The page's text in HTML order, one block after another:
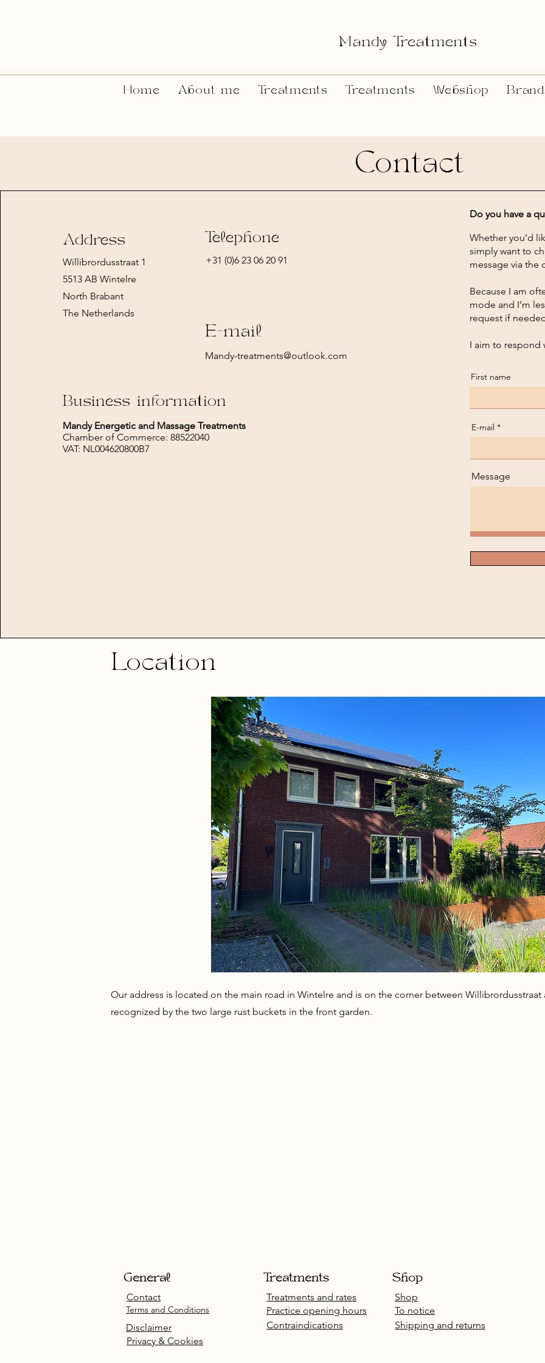
Mandy Treatments
Home About me Treatments Treatments Webshop
Contact
Address Telephone
Willibrordusstraat 1
5513 AB Wintelre
North Brabant
The Netherlands
+31 (0)6 23 06 20 91
E-mail
Mandy-treatments@outlook.com
Business information
Mandy Energetic and Massage Treatments
Chamber of Commerce: 88522040
VAT: NL004620800B7
Do you have a
Whether you’d
simply want to
message via the
Because I am
mode and I’m
request if
I aim to respond
First name
E-mail
Message
Location
Our address is located on the main road in Wintelre and is on the corner between Willibrordusstraat
recognized by the two large rust buckets in the front garden.
General
Contact
Terms and Conditions
Disclaimer
Treatments
Treatments and rates
Practice opening hours
Contraindications
Shop
Shop
To notice
Shipping and returns
Privacy & Cookies